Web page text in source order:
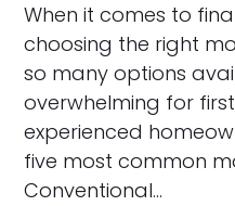
When it comes to
choosing the right
so many options
overwhelming for
experienced
five most common
Conventional…